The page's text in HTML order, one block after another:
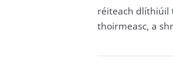
réiteach dlíthiúil
thoirmeasc, a